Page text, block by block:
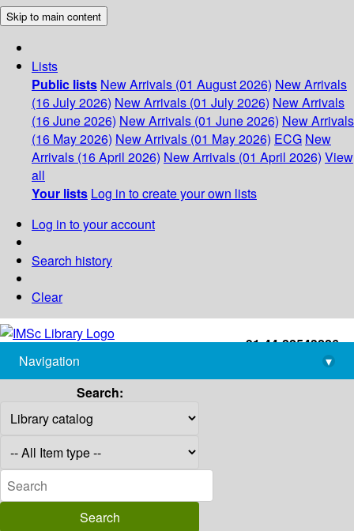
Skip to main content
Lists
Public lists New Arrivals (01 August 2026) New Arrivals
(16 July 2026) New Arrivals (01 July 2026) New Arrivals
(16 June 2026) New Arrivals (01 June 2026) New Arrivals
(16 May 2026) New Arrivals (01 May 2026) ECG New
Arrivals (16 April 2026) New Arrivals (01 April 2026) View
all
Your lists Log in to create your own lists
Log in to your account
Search history
Clear
+91-44-22543226
library@imsc.res.in
Navigation
▾
Search: